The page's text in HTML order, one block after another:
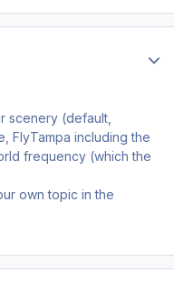
scenery (default,
FlyTampa including the
frequency (which the
own topic in the